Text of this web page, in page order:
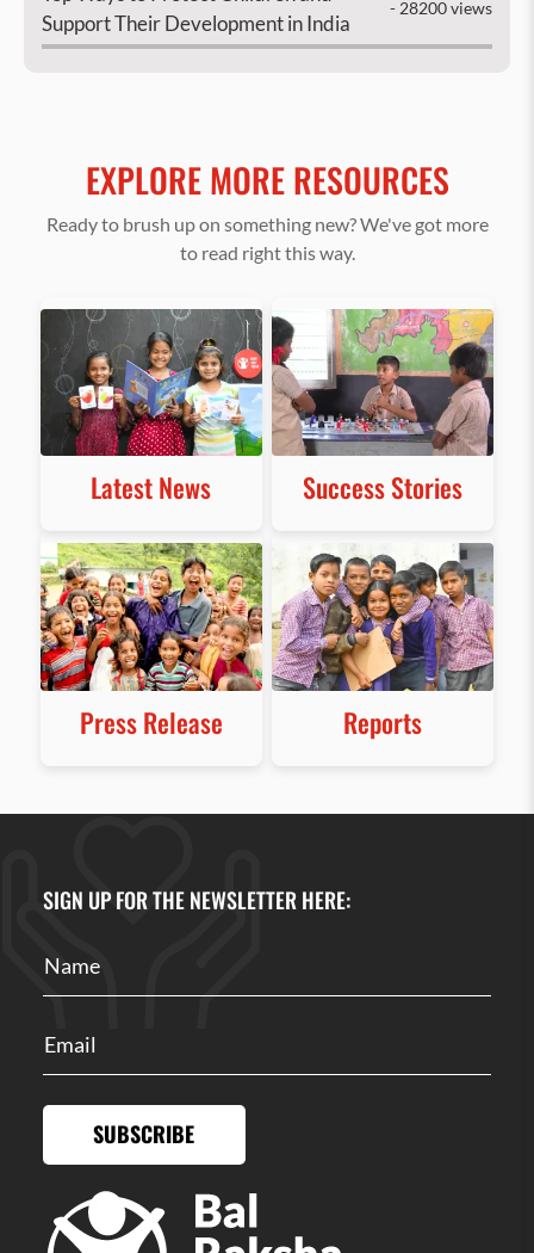
Support Their Development in India
- 28200 views
EXPLORE MORE RESOURCES
Ready to brush up on something new? We've got more
to read right this way.
Latest News Success Stories
Press Release Reports
SIGN UP FOR THE NEWSLETTER HERE:
SUBSCRIBE